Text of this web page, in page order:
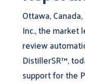
Ottawa,
Inc., the market
review
DistillerSR™,
support for the